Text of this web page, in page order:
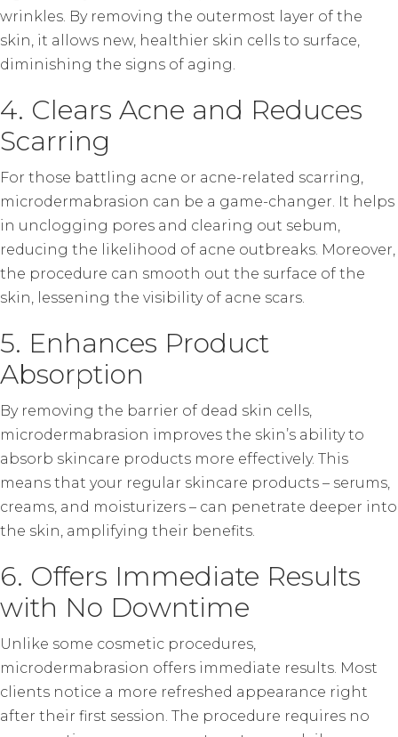
wrinkles. By removing the outermost layer of the
skin, it allows new, healthier skin cells to surface,
diminishing the signs of aging.
4. Clears Acne and Reduces
Scarring
For those battling acne or acne-related scarring,
microdermabrasion can be a game-changer. It helps
in unclogging pores and clearing out sebum,
reducing the likelihood of acne outbreaks. Moreover,
the procedure can smooth out the surface of the
skin, lessening the visibility of acne scars.
5. Enhances Product
Absorption
By removing the barrier of dead skin cells,
microdermabrasion improves the skin’s ability to
absorb skincare products more effectively. This
means that your regular skincare products – serums,
creams, and moisturizers – can penetrate deeper into
the skin, amplifying their benefits.
6. Offers Immediate Results
with No Downtime
Unlike some cosmetic procedures,
microdermabrasion offers immediate results. Most
clients notice a more refreshed appearance right
after their first session. The procedure requires no